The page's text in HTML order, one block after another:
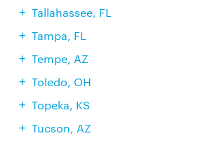
Tallahassee, FL
Tampa, FL
Tempe, AZ
Toledo, OH
Topeka, KS
Tucson, AZ